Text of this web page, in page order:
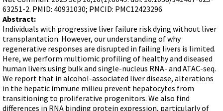
Blocking Localization Elements of mRNA
Modify poly-A Tailing
Other targets: ncRNA, repeat elements, etc.
External guides for use with RNase P
Diagnostics
Uses for Pretargeting & Crosslinking
Therapeutics
Jon's Blog
Selected posts from Jon's blog
Contact Us
63251-2. PMID: 40931030; PMCID: PMC12423296
Abstract:
Individuals with progressive liver failure risk dying without liver
transplantation. However, our understanding of why
regenerative responses are disrupted in failing livers is limited.
Here, we perform multiomic profiling of healthy and diseased
human livers using bulk and single-nucleus RNA- and ATAC-seq.
We report that in alcohol-associated liver disease, alterations
in the hepatic immune milieu prevent hepatocytes from
transitioning to proliferative progenitors. We also find
differences in RNA binding protein expression, particularly of